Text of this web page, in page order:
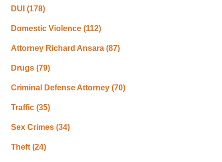
DUI(178)
Domestic Violence(112)
Attorney Richard Ansara(87)
Drugs(79)
Criminal Defense Attorney(70)
Traffic(35)
Sex Crimes(34)
Theft(24)